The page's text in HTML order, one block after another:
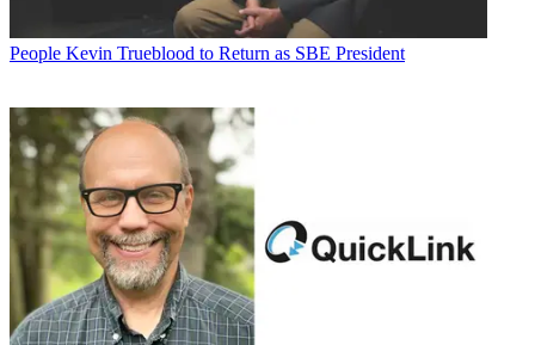
People Kevin Trueblood to Return as SBE President